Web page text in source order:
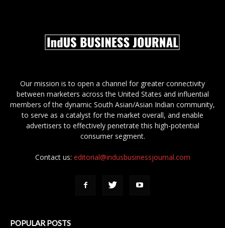
Our mission is to open a channel for greater connectivity
between marketers across the United States and influential
members of the dynamic South Asian/Asian Indian community,
to serve as a catalyst for the market overall, and enable
advertisers to effectively penetrate this high-potential
consumer segment.
Contact us: editorial@indusbusinessjournal.com
POPULAR POSTS